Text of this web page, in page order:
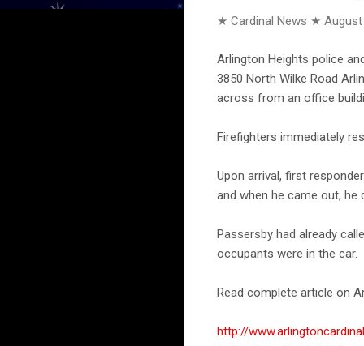
★ Cardinal News ★ August
Arlington Heights police
3850 North Wilke Road
across from an office
Firefighters immediately
Upon arrival, first
and when he came out, he
Passersby had already
occupants were in the car.
Read complete article on
http://